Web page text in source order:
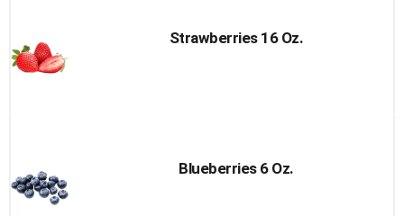
Strawberries 16 Oz.
Blueberries 6 Oz.